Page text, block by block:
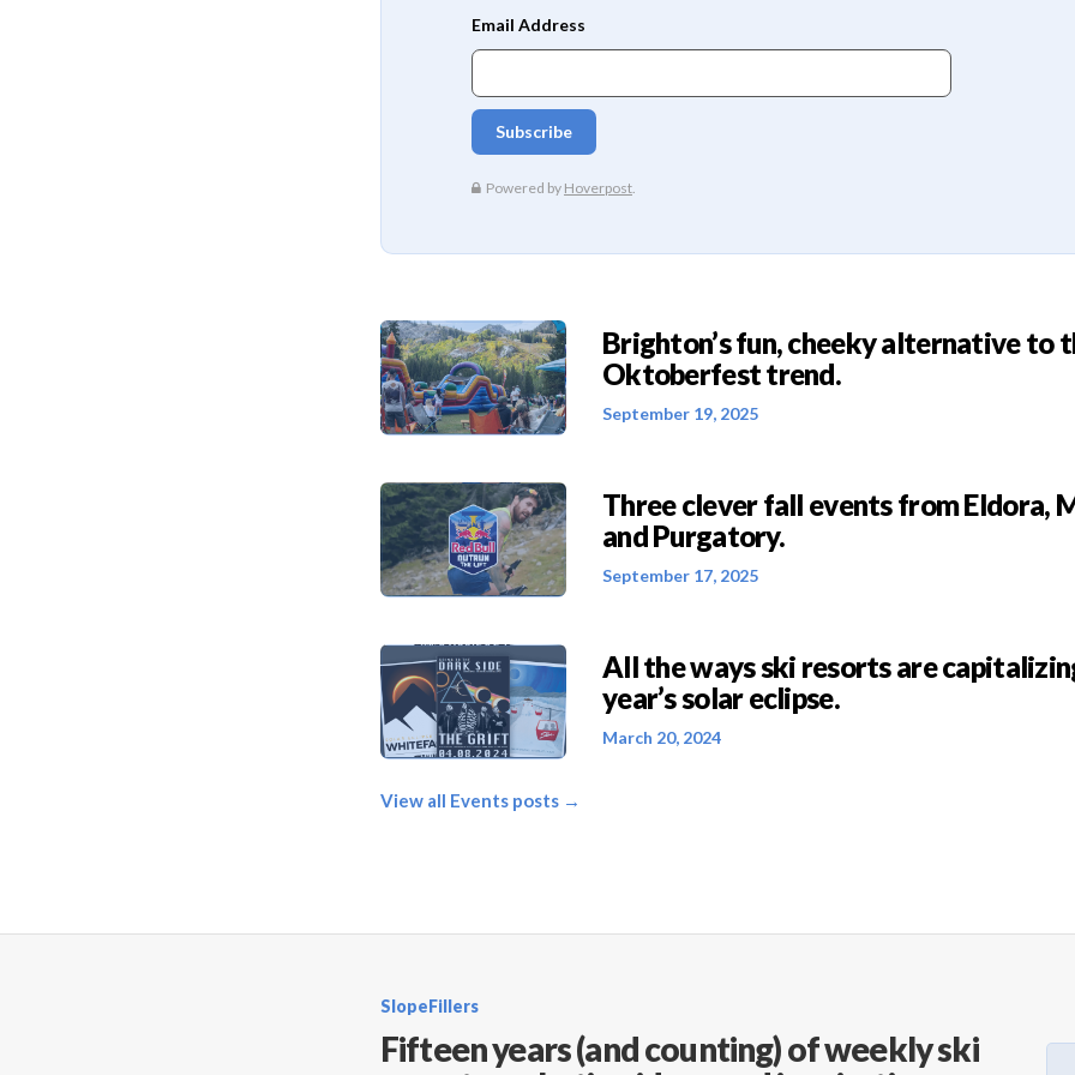
Brighton’s fun, cheeky alternative to
Oktoberfest trend.
September 19, 2025
Three clever fall events from Eldora,
and Purgatory.
September 17, 2025
All the ways ski resorts are
year’s solar eclipse.
March 20, 2024
View all Events posts →
SlopeFillers
Fifteen years (and counting) of weekly ski